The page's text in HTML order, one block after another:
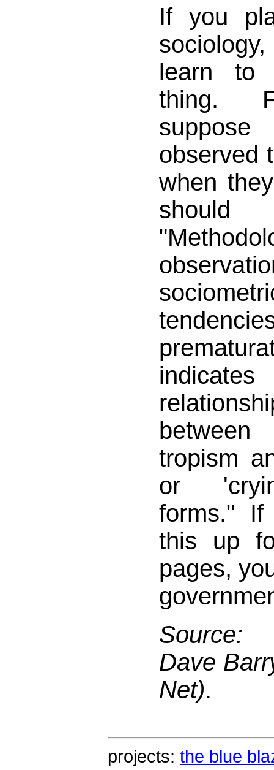
If you
learn to
thing.
observed
when
tropism
or
forms."
this up
pages,
Source:
Dave
Net).
projects: the blue